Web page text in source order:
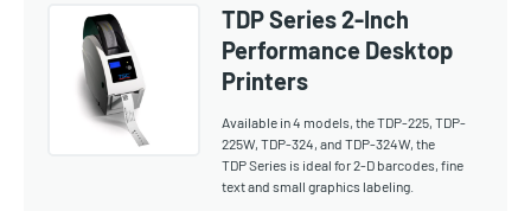
TDP Series 2-Inch
Performance Desktop
Printers
Available in 4 models, the TDP-225, TDP-
225W, TDP-324, and TDP-324W, the
TDP Series is ideal for 2-D barcodes, fine
text and small graphics labeling.